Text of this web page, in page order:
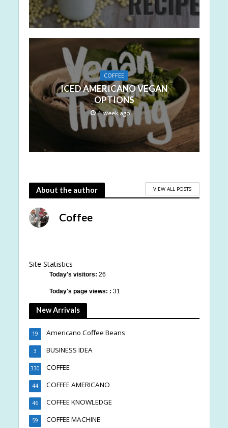
COFFEE
ICED AMERICANO VEGAN
OPTIONS
1 week ago
About the author VIEW ALL POSTS
Coffee
Site Statistics
Today's visitors: 26
Today's page views: : 31
New Arrivals
Americano Coffee Beans
19
BUSINESS IDEA
3
COFFEE
330
COFFEE AMERICANO
44
COFFEE KNOWLEDGE
46
COFFEE MACHINE
59